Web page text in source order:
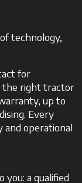
technology,
for
the right tractor
up to
Every
and operational
a qualified